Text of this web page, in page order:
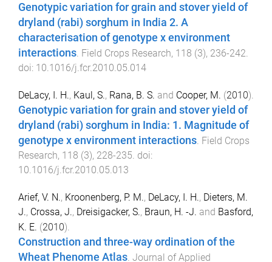
Genotypic variation for grain and stover yield of
dryland (rabi) sorghum in India 2. A
characterisation of genotype x environment
interactions Field Crops Research, 118 (3), 236-242
doi: 10.1016/j.fcr.2010.05.014
DeLacy, I. H., Kaul, S., Rana, B. S. and Cooper, M. (2010).
Genotypic variation for grain and stover yield of
dryland (rabi) sorghum in India: 1. Magnitude of
genotype x environment interactions. Field Crops
Research, 118 (3), 228-235. doi:
10.1016/j.fcr.2010.05.013
Arief, V. N., Kroonenberg, P. M., DeLacy, I. H., Dieters, M.
J., Crossa, J., Dreisigacker, S., Braun, H. -J. and Basford,
K. E. (2010).
Construction and three-way ordination of the
Wheat Phenome Atlas. Journal of Applied